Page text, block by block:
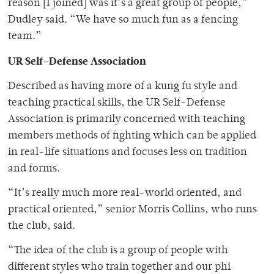
reason [I joined] was it’s a great group of people,”
Dudley said. “We have so much fun as a fencing
team.”
UR Self-Defense Association
Described as having more of a kung fu style and
teaching practical skills, the UR Self-Defense
Association is primarily concerned with teaching
members methods of fighting which can be applied
in real-life situations and focuses less on tradition
and forms.
“It’s really much more real-world oriented, and
practical oriented,” senior Morris Collins, who runs
the club, said.
“The idea of the club is a group of people with
different styles who train together and our phi